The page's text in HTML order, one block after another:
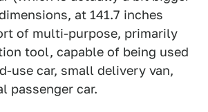
at 141.7 inches
of multi-purpose, primarily
tool, capable of being used
use car, small delivery van,
passenger car.